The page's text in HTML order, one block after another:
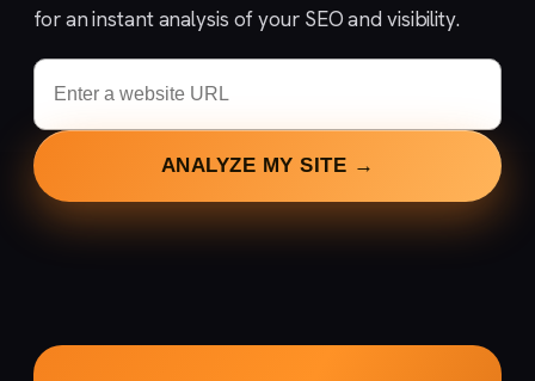
for an instant analysis of your SEO and visibility.
ANALYZE MY SITE →